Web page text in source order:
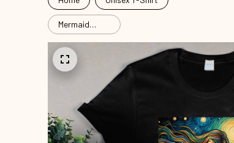
Mermaid
Starry Night
Mrd26052903